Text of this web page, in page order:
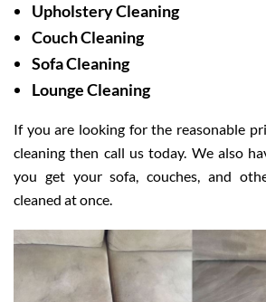
Upholstery Cleaning
Couch Cleaning
Sofa Cleaning
Lounge Cleaning
If you are looking for the reasonable
cleaning then call us today. We also
you get your sofa, couches, and
cleaned at once.